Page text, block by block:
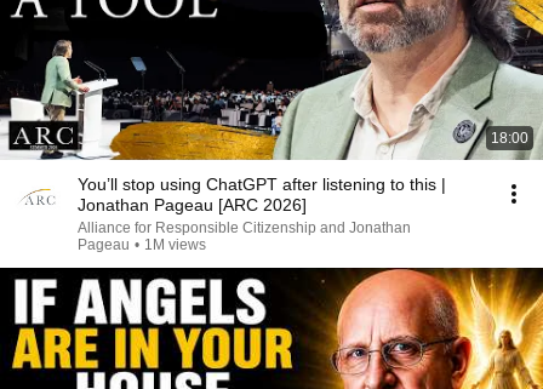
18:00
You’ll stop using ChatGPT after listening to this |
Jonathan Pageau [ARC 2026]
Alliance for Responsible Citizenship and Jonathan
Pageau • 1M views